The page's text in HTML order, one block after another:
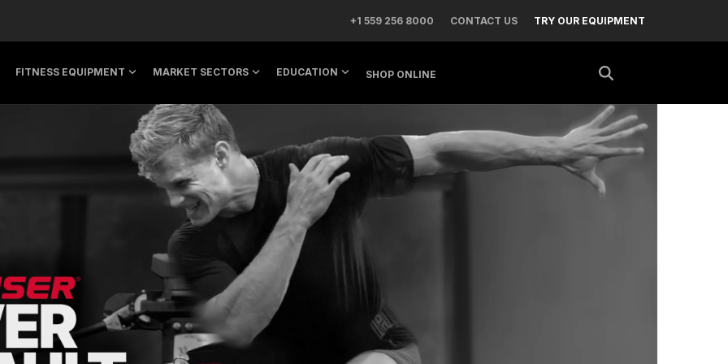
+1 559 256 8000 CONTACT US TRY OUR EQUIPMENT
FITNESS EQUIPMENT MARKET SECTORS EDUCATION SHOP ONLINE